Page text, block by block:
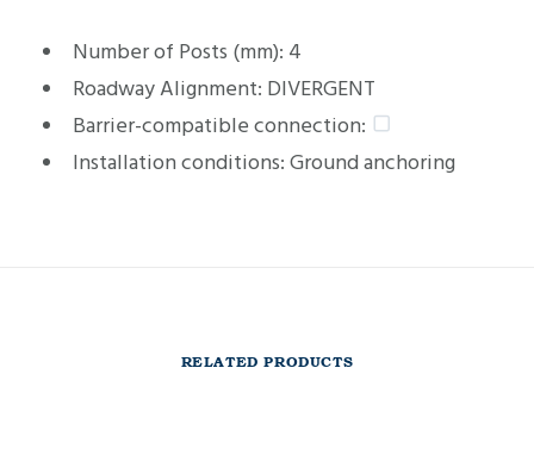
Number of Posts (mm): 4
Roadway Alignment: DIVERGENT
Barrier-compatible connection:
Installation conditions: Ground anchoring
RELATED PRODUCTS